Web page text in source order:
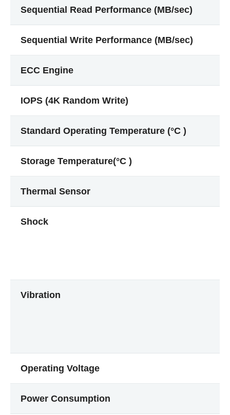
Sequential Read Performance (MB/sec)
Sequential Write Performance (MB/sec)
ECC Engine
IOPS (4K Random Write)
Standard Operating Temperature (°C )
Storage Temperature(°C )
Thermal Sensor
Shock
Vibration
Operating Voltage
Power Consumption